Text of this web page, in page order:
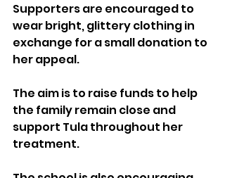
Supporters are encouraged to
wear bright, glittery clothing in
exchange for a small donation to
her appeal.
The aim is to raise funds to help
the family remain close and
support Tula throughout her
treatment.